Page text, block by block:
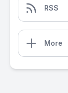
RSS
More